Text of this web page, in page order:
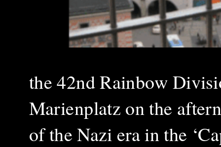
the 42nd Rainbow
Marienplatz on the
of the Nazi era in the